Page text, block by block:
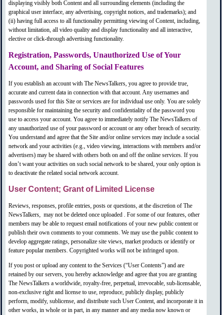
displaying visibly both Content and all surrounding elements (including the
graphical user interface, any advertising, copyright notices, and trademarks); and
(ii) having full access to all functionality permitting viewing of Content, including,
without limitation, all video quality and display functionality and all interactive,
elective or click-through advertising functionality.
Registration, Passwords, Unauthorized Use of Your
Account, and Sharing of Social Features
If you establish an account with The NewsTalkers, you agree to provide true,
accurate and current data in connection with that account. Any usernames and
passwords used for this Site or services are for individual use only. You are solely
responsible for maintaining the security and confidentiality of the password you
use to access your account. You agree to immediately notify The NewsTalkers of
any unauthorized use of your password or account or any other breach of security.
You understand and agree that the Site and/or online services may include a social
network and your activities (e.g., video viewing, interactions with members and/or
advertisers) may be shared with others both on and off the online services. If you
don’t want your activities on such social network to be shared, your only option is
to deactivate the related social network account.
User Content; Grant of Limited License
Reviews, responses, profile entries, posts or questions, at the discretion of The
NewsTalkers, may not be deleted once uploaded . For some of our features, other
members may be able to request email notifications of your new public content or
publish their own comments to your comments. We may use the public content to
develop aggregate ratings, personalize site views, market products or identify or
feature popular members. Copyrighted works will not be infringed upon.
If you post or upload any content to the Services (“User Contents”) and are
retained by our servers, you hereby acknowledge and agree that you are granting
The NewsTalkers a worldwide, royalty-free, perpetual, irrevocable, sub-licensable,
non-exclusive right and license to use, reproduce, publicly display, publicly
perform, modify, sublicense, and distribute such User Content, and incorporate it in
other works, in whole or in part, in any manner and any media now known or